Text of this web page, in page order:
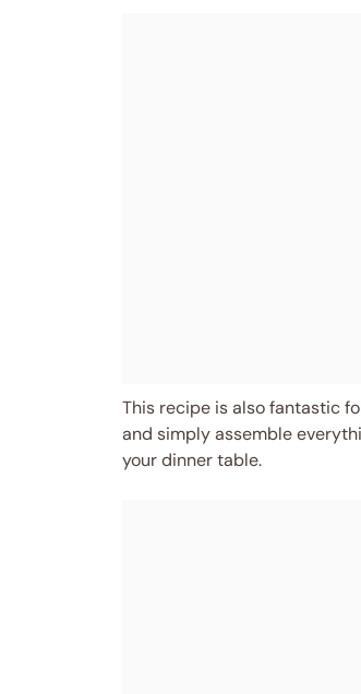
This recipe is also fantastic
and simply assemble
your dinner table.